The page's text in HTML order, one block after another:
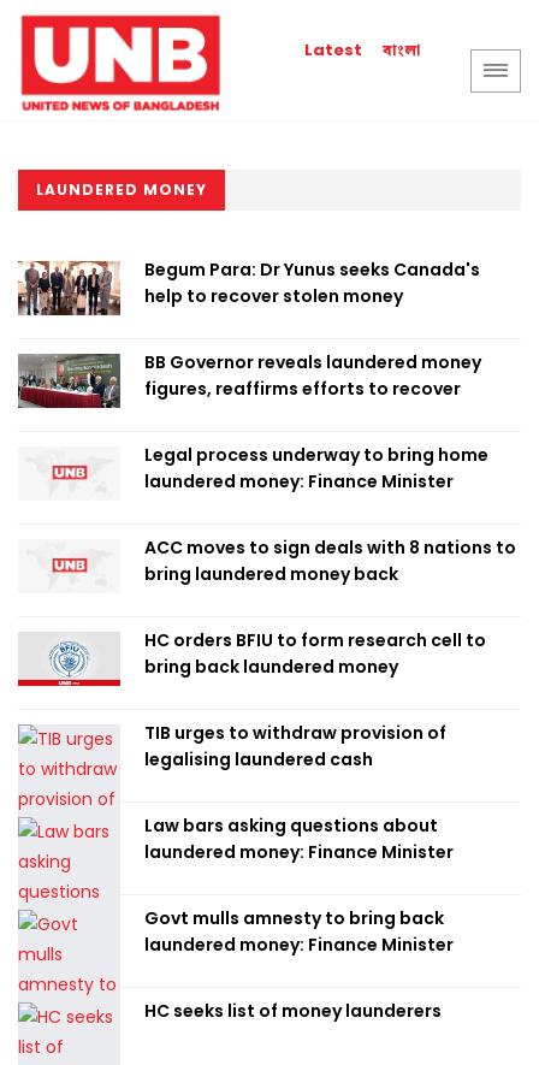
Latest বাংলা
LAUNDERED MONEY
Begum Para: Dr Yunus seeks Canada's
help to recover stolen money
BB Governor reveals laundered money
figures, reaffirms efforts to recover
Legal process underway to bring home
laundered money: Finance Minister
ACC moves to sign deals with 8 nations to
bring laundered money back
HC orders BFIU to form research cell to
bring back laundered money
TIB urges to withdraw provision of
legalising laundered cash
Law bars asking questions about
laundered money: Finance Minister
Govt mulls amnesty to bring back
laundered money: Finance Minister
HC seeks list of money launderers